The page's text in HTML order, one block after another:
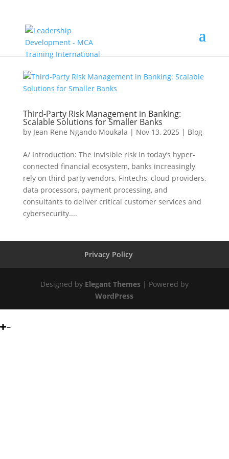
Third-Party Risk Management in Banking:
Scalable Solutions for Smaller Banks
by Jean Rene Ngando Moukala | Nov 13, 2025 | Blog
A/ Introduction: The invisible risk In today’s hyper-
connected financial ecosystem, banks increasingly
rely on third party vendors, Fintechs, cloud providers,
data processors, payment processing, and
consultants to deliver critical customer services and
cybersecurity....
Privacy Policy
Designed by Elegant Themes| Powered by
WordPress